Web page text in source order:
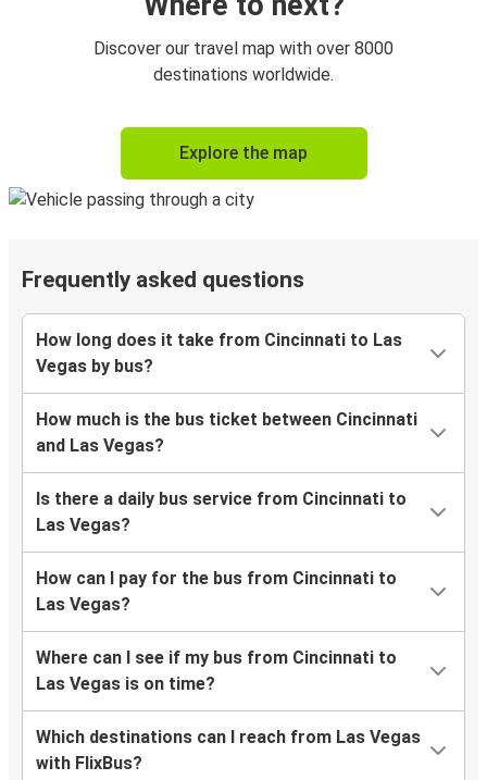
Discover our travel map with over 8000
destinations worldwide.
Explore the map
Frequently asked questions
How long does it take from Cincinnati to Las
Vegas by bus?
How much is the bus ticket between Cincinnati
and Las Vegas?
Is there a daily bus service from Cincinnati to
Las Vegas?
How can I pay for the bus from Cincinnati to
Las Vegas?
Where can I see if my bus from Cincinnati to
Las Vegas is on time?
Which destinations can I reach from Las Vegas
with FlixBus?